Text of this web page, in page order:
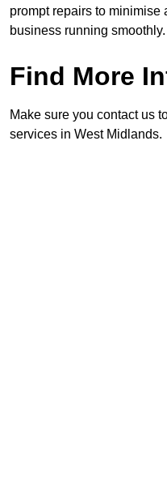
prompt repairs to minimise
business running smoothly.
Find More
Make sure you contact us
services in West Midlands.